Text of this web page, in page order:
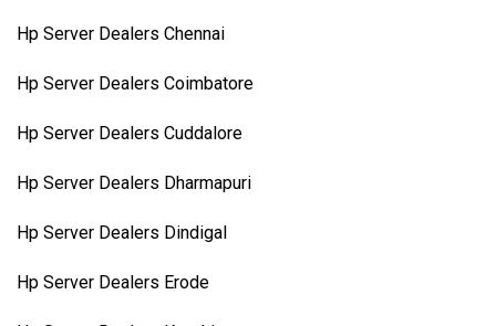
Hp Server Dealers Chennai
Hp Server Dealers Coimbatore
Hp Server Dealers Cuddalore
Hp Server Dealers Dharmapuri
Hp Server Dealers Dindigal
Hp Server Dealers Erode